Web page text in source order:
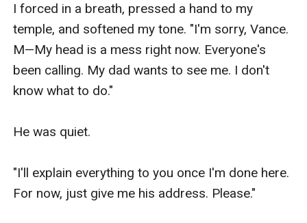
I forced in a breath, pressed a hand to my
temple, and softened my tone. "I'm sorry, Vance.
M—My head is a mess right now. Everyone's
been calling. My dad wants to see me. I don't
know what to do."
He was quiet.
"I'll explain everything to you once I'm done here.
For now, just give me his address. Please."